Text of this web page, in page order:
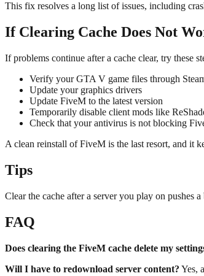
This fix resolves a long list of issues, including
If Clearing Cache Does Not
If problems continue after a cache clear, try these
Verify your GTA V game files through
Update your graphics drivers
Update FiveM to the latest version
Temporarily disable client mods like
Check that your antivirus is not blocking
A clean reinstall of FiveM is the last resort, and it
Tips
Clear the cache after a server you play on pushes
FAQ
Does clearing the FiveM cache delete my
Will I have to redownload server content? Yes,